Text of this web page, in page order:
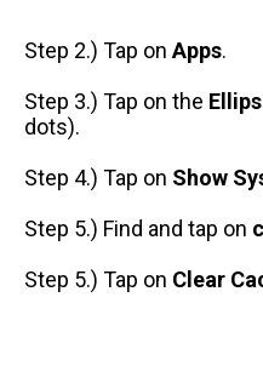
Step 2.) Tap on Apps.
Step 3.) Tap on the
dots).
Step 4.) Tap on Show
Step 5.) Find and tap on
Step 5.) Tap on Clear